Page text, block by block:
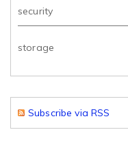
security
storage
Subscribe via RSS